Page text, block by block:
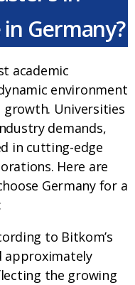
Germany?
academic
environment
Universities
demands,
in cutting-edge
Here are
Germany for a
to Bitkom’s
approximately
the growing